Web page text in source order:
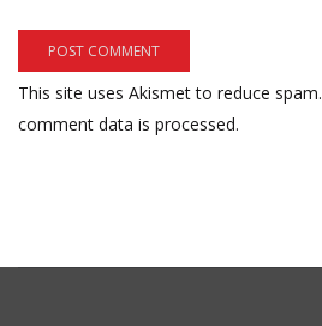
This site uses Akismet to reduce spam.
comment data is processed.